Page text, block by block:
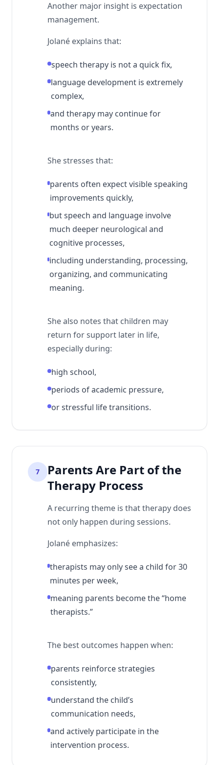
Another major insight is expectation
management.
Jolané explains that:
speech therapy is not a quick fix,
language development is extremely
complex,
and therapy may continue for
months or years.
She stresses that:
parents often expect visible speaking
improvements quickly,
but speech and language involve
much deeper neurological and
cognitive processes,
including understanding, processing,
organizing, and communicating
meaning.
She also notes that children may
return for support later in life,
especially during:
high school,
periods of academic pressure,
or stressful life transitions.
7
Parents Are Part of the
Therapy Process
A recurring theme is that therapy does
not only happen during sessions.
Jolané emphasizes:
therapists may only see a child for 30
minutes per week,
meaning parents become the “home
therapists.”
The best outcomes happen when:
parents reinforce strategies
consistently,
understand the child’s
communication needs,
and actively participate in the
intervention process.